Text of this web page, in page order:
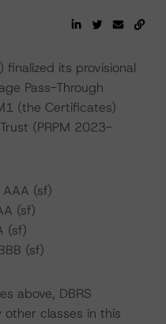
finalized its provisional
Pass-Through
(the Certificates)
(PRPM 2023-
(sf)
(sf)
(sf)
(sf)
above, DBRS
classes in this